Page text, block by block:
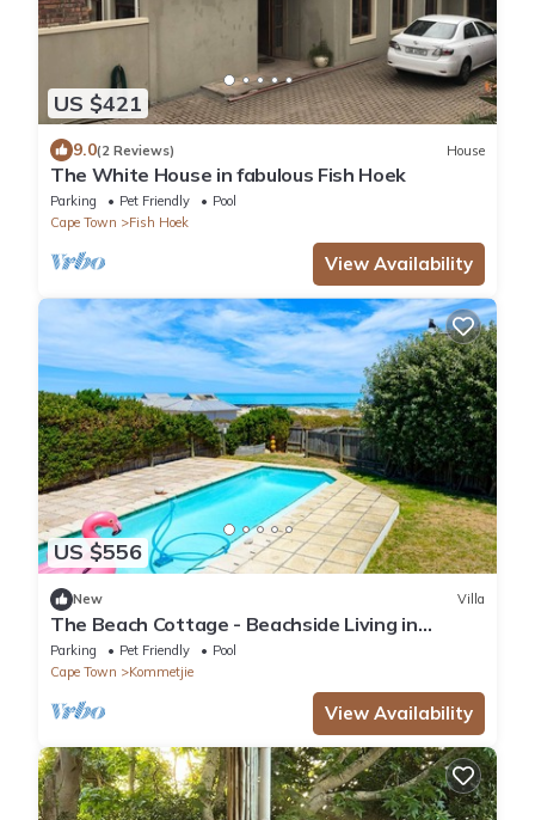
US $421
9.0(2 Reviews) House
The White House in fabulous Fish Hoek
Parking Pet Friendly
Pool
Cape Town
Fish Hoek
View Availability
US $556
New Villa
The Beach Cottage - Beachside Living in
Kommetjie, Cape Town
Parking Pet Friendly
Pool
Cape Town
Kommetjie
View Availability